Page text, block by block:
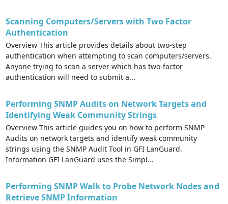
Scanning Computers/Servers with Two Factor
Authentication
Overview This article provides details about two-step
authentication when attempting to scan computers/servers.
Anyone trying to scan a server which has two-factor
authentication will need to submit a...
Performing SNMP Audits on Network Targets and
Identifying Weak Community Strings
Overview This article guides you on how to perform SNMP
Audits on network targets and identify weak community
strings using the SNMP Audit Tool in GFI LanGuard.
Information GFI LanGuard uses the Simpl...
Performing SNMP Walk to Probe Network Nodes and
Retrieve SNMP Information